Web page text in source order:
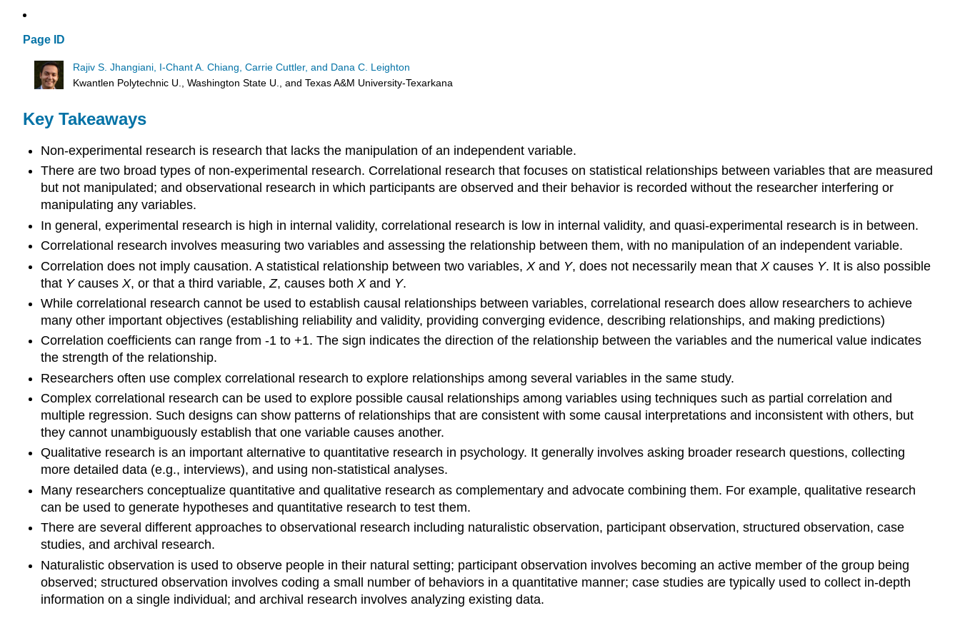
Page ID
Rajiv S. Jhangiani, I-Chant A. Chiang, Carrie Cuttler, and Dana C. Leighton
Kwantlen Polytechnic U., Washington State U., and Texas A&M University-Texarkana
Key Takeaways
Non-experimental research is research that lacks the manipulation of an independent variable.
There are two broad types of non-experimental research. Correlational research that focuses on statistical relationships between variables that are measured
but not manipulated; and observational research in which participants are observed and their behavior is recorded without the researcher interfering or
manipulating any variables.
In general, experimental research is high in internal validity, correlational research is low in internal validity, and quasi-experimental research is in between.
Correlational research involves measuring two variables and assessing the relationship between them, with no manipulation of an independent variable.
Correlation does not imply causation. A statistical relationship between two variables, Xand Y, does not necessarily mean that Xcauses Y. It is also possible
that Ycauses X, or that a third variable, Z, causes both Xand Y.
While correlational research cannot be used to establish causal relationships between variables, correlational research does allow researchers to achieve
many other important objectives (establishing reliability and validity, providing converging evidence, describing relationships, and making predictions)
Correlation coefficients can range from -1 to +1. The sign indicates the direction of the relationship between the variables and the numerical value indicates
the strength of the relationship.
Researchers often use complex correlational research to explore relationships among several variables in the same study.
Complex correlational research can be used to explore possible causal relationships among variables using techniques such as partial correlation and
multiple regression. Such designs can show patterns of relationships that are consistent with some causal interpretations and inconsistent with others, but
they cannot unambiguously establish that one variable causes another.
Qualitative research is an important alternative to quantitative research in psychology. It generally involves asking broader research questions, collecting
more detailed data (e.g., interviews), and using non-statistical analyses.
Many researchers conceptualize quantitative and qualitative research as complementary and advocate combining them. For example, qualitative research
can be used to generate hypotheses and quantitative research to test them.
There are several different approaches to observational research including naturalistic observation, participant observation, structured observation, case
studies, and archival research.
Naturalistic observation is used to observe people in their natural setting; participant observation involves becoming an active member of the group being
observed; structured observation involves coding a small number of behaviors in a quantitative manner; case studies are typically used to collect in-depth
information on a single individual; and archival research involves analyzing existing data.